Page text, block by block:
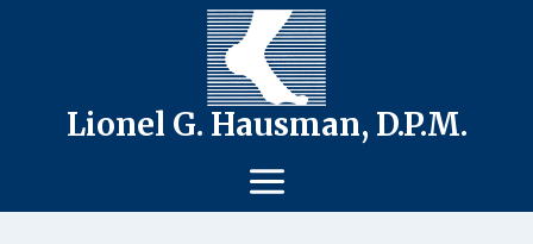
Lionel G. Hausman, D.P.M.